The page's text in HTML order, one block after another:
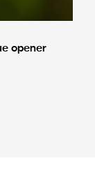
opener